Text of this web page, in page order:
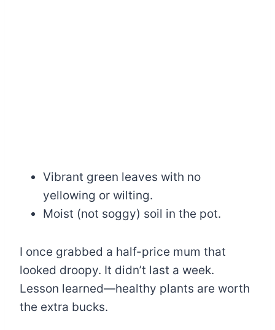
Vibrant green leaves with no
yellowing or wilting.
Moist (not soggy) soil in the pot.
I once grabbed a half-price mum that
looked droopy. It didn’t last a week.
Lesson learned—healthy plants are worth
the extra bucks.